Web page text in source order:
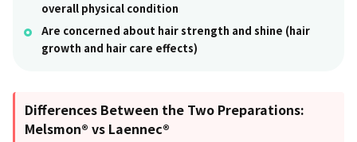
overall physical condition
Are concerned about hair strength and shine (hair
growth and hair care effects)
Differences Between the Two Preparations:
Melsmon® vs Laennec®